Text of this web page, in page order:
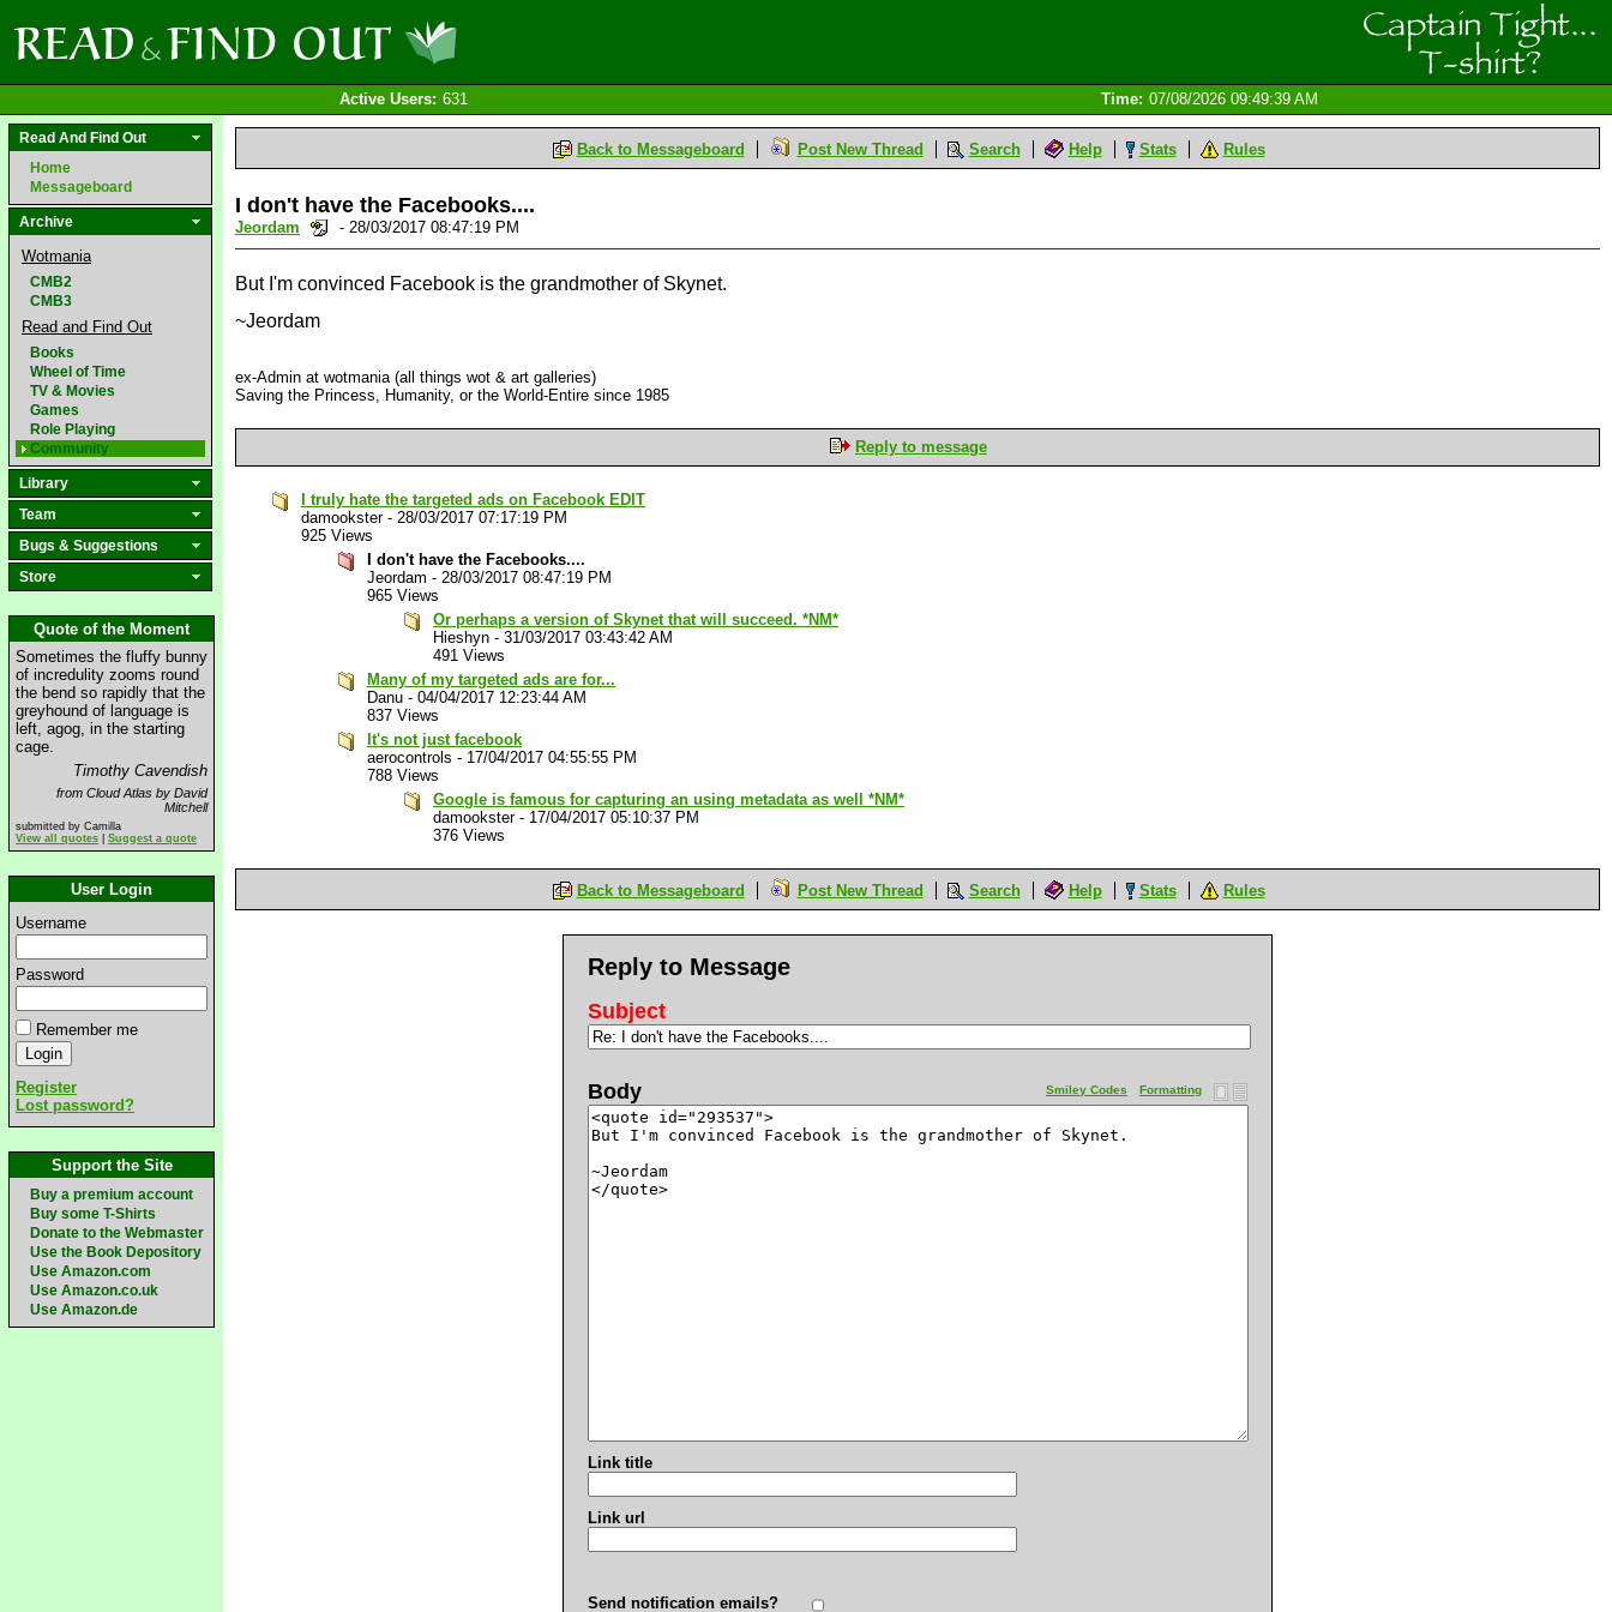
Active Users: 631 Time: 07/08/2026 09:49:39 AM
Read And Find Out
Home
Messageboard
Archive
Wotmania
CMB2
CMB3
Read and Find Out
Books
Wheel of Time
TV & Movies
Games
Role Playing
Community
Library
Team
Bugs & Suggestions
Store
Quote of the Moment
Sometimes the fluffy bunny
of incredulity zooms round
the bend so rapidly that the
greyhound of language is
left, agog, in the starting
cage.
Timothy Cavendish
from Cloud Atlas by David
Mitchell
submitted by Camilla
View all quotes
Suggest a quote
User Login
Username
Password
Remember me
Register
Lost password?
Support the Site
Buy a premium account
Buy some T-Shirts
Donate to the Webmaster
Use the Book Depository
Use Amazon.com
Use Amazon.co.uk
Use Amazon.de
Back to Messageboard Post New Thread Search Help Stats Rules
I don't have the Facebooks....
Jeordam - 28/03/2017 08:47:19 PM
But I'm convinced Facebook is the grandmother of Skynet.
~Jeordam
ex-Admin at wotmania (all things wot & art galleries)
Saving the Princess, Humanity, or the World-Entire since 1985
Reply to message
I truly hate the targeted ads on Facebook EDIT
damookster- 28/03/2017 07:17:19 PM
925 Views
I don't have the Facebooks....
Jeordam - 28/03/2017 08:47:19 PM
965 Views
Or perhaps a version of Skynet that will succeed. *NM*
Hieshyn - 31/03/2017 03:43:42 AM
491 Views
Many of my targeted ads are for...
Danu - 04/04/2017 12:23:44 AM
837 Views
It's not just facebook
aerocontrols - 17/04/2017 04:55:55 PM
788 Views
Google is famous for capturing an using metadata as well *NM*
damookster- 17/04/2017 05:10:37 PM
376 Views
Back to Messageboard Post New Thread Search Help Stats Rules
Reply to Message
Subject
Formatting
Smiley Codes
Body
Link title
Link url
Send notification emails?